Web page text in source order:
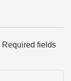
Required fields